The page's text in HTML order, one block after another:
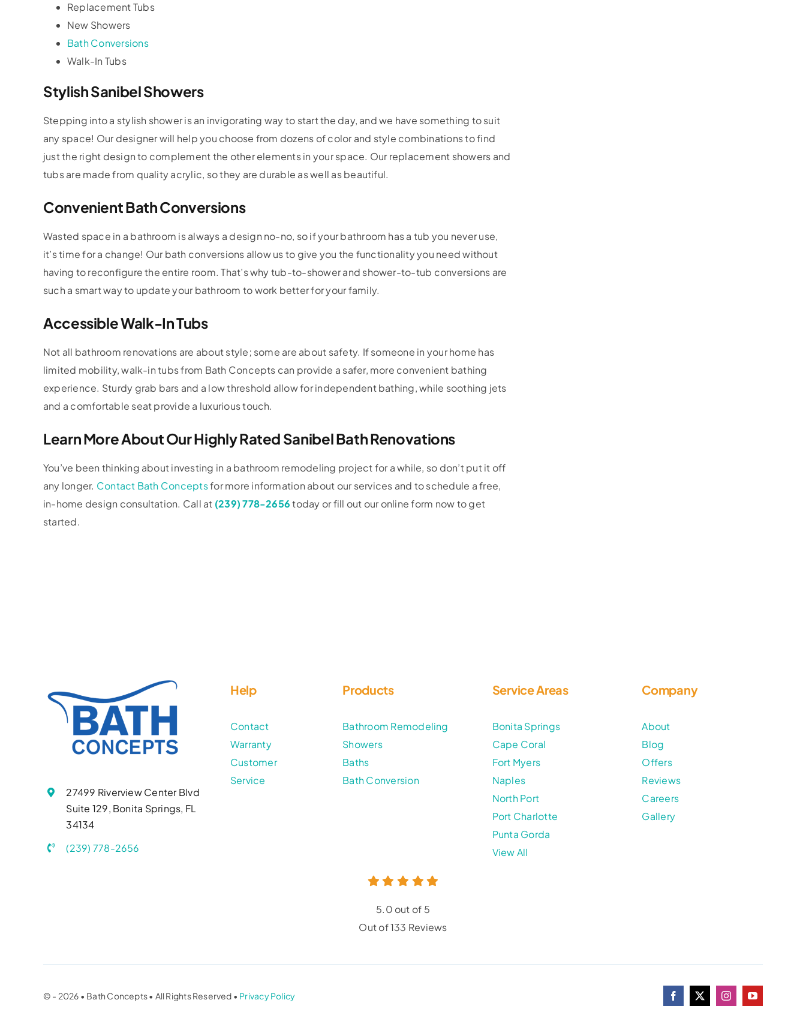
Replacement Tubs
New Showers
Bath Conversions
Walk-In Tubs
Stylish Sanibel Showers
Stepping into a stylish shower is an invigorating way to start the day, and we have something to suit
any space! Our designer will help you choose from dozens of color and style combinations to find
just the right design to complement the other elements in your space. Our replacement showers and
tubs are made from quality acrylic, so they are durable as well as beautiful.
Convenient Bath Conversions
Wasted space in a bathroom is always a design no-no, so if your bathroom has a tub you never use,
it’s time for a change! Our bath conversions allow us to give you the functionality you need without
having to reconfigure the entire room. That’s why tub-to-shower and shower-to-tub conversions are
such a smart way to update your bathroom to work better for your family.
Accessible Walk-In Tubs
Not all bathroom renovations are about style; some are about safety. If someone in your home has
limited mobility, walk-in tubs from Bath Concepts can provide a safer, more convenient bathing
experience. Sturdy grab bars and a low threshold allow for independent bathing, while soothing jets
and a comfortable seat provide a luxurious touch.
Learn More About Our Highly Rated Sanibel Bath Renovations
You’ve been thinking about investing in a bathroom remodeling project for a while, so don’t put it off
any longer. Contact Bath Conceptsfor more information about our services and to schedule a free,
in-home design consultation. Call at (239) 778-2656today or fill out our online form now to get
started.
27499 Riverview Center Blvd
Suite 129, Bonita Springs, FL
34134
(239) 778-2656
Help
Contact
Warranty
Customer
Service
Products
Bathroom Remodeling
Showers
Baths
Bath Conversion
Service Areas
Bonita Springs
Cape Coral
Fort Myers
Naples
North Port
Port Charlotte
Punta Gorda
View All
Company
About
Blog
Offers
Reviews
Careers
Gallery
5.0 out of 5
Out of 133 Reviews
© - 2026 • Bath Concepts • All Rights Reserved • Privacy Policy